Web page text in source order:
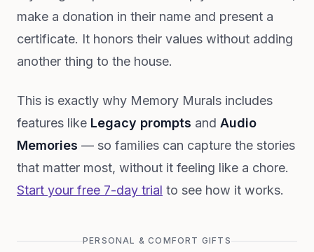
make a donation in their name and present a
certificate. It honors their values without adding
another thing to the house.
This is exactly why Memory Murals includes
features like Legacy prompts and Audio
Memories — so families can capture the stories
that matter most, without it feeling like a chore.
Start your free 7-day trial to see how it works.
PERSONAL & COMFORT GIFTS